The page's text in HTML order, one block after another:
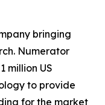
bringing
Numerator
million US
to provide
for the market